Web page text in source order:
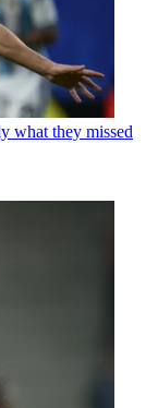
what they missed